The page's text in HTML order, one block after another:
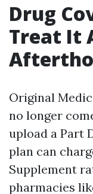
Drug
Treat It
Original
no longer
upload a Part
plan can
Supplement
pharmacies